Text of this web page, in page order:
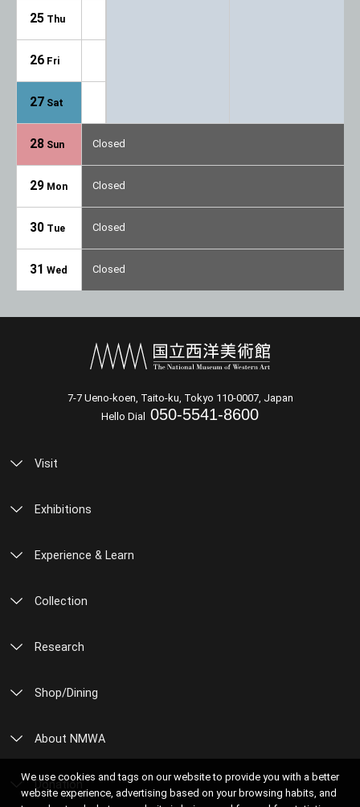
We use cookies and tags on our website to provide you with a better
website experience, advertising based on your browsing habits, and
25 Thu
26 Fri
27 Sat
28 Sun Closed
29 Mon Closed
30 Tue Closed
31 Wed Closed
7-7 Ueno-koen, Taito-ku, Tokyo 110-0007, Japan
Hello Dial 050-5541-8600
Visit
Exhibitions
Experience & Learn
Collection
Research
Shop/Dining
About NMWA
Donation